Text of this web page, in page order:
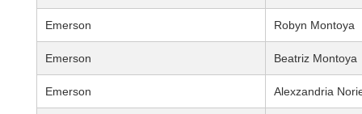
Emerson Robyn Montoya
Emerson Beatriz Montoya
Emerson Alexzandria